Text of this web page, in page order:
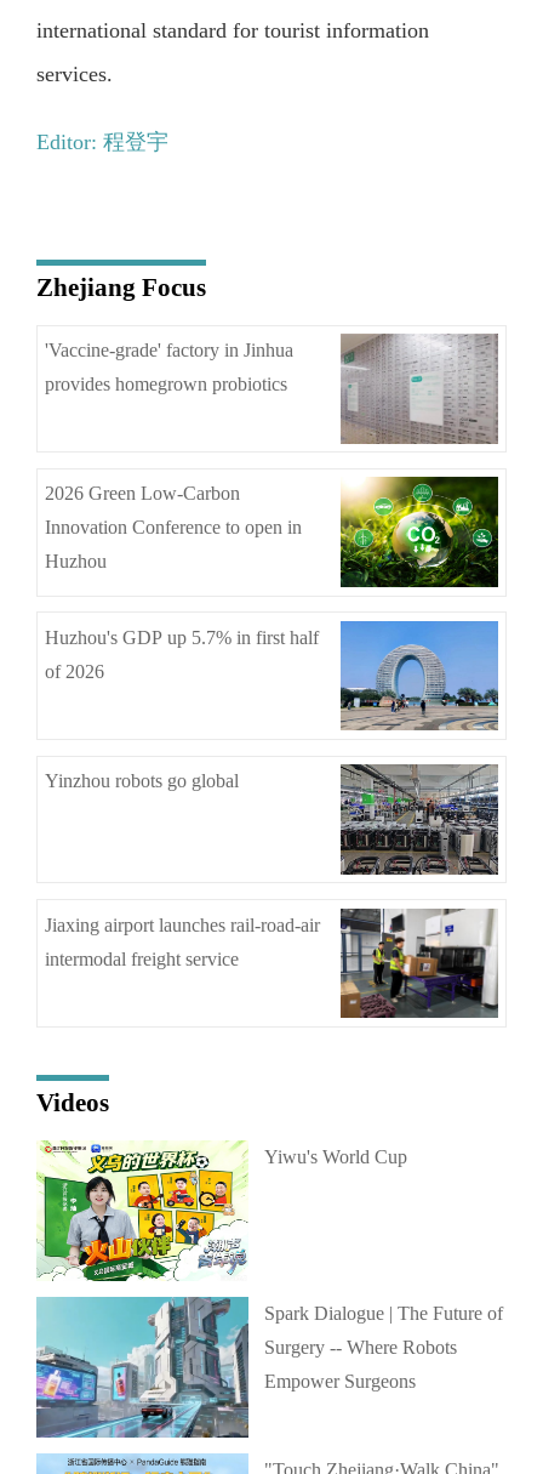
international standard for tourist information
services.
Editor: 程登宇
Zhejiang Focus
'Vaccine-grade' factory in Jinhua
provides homegrown probiotics
2026 Green Low-Carbon
Innovation Conference to open in
Huzhou
Huzhou's GDP up 5.7% in first half
of 2026
Yinzhou robots go global
Jiaxing airport launches rail-road-air
intermodal freight service
Videos
Yiwu's World Cup
Spark Dialogue | The Future of
Surgery -- Where Robots
Empower Surgeons